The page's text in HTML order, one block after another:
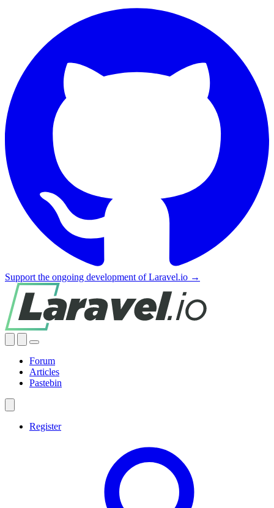
Support the ongoing development of Laravel.io →
Forum
Articles
Pastebin
Register